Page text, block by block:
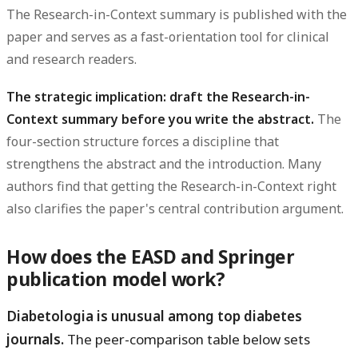
The Research-in-Context summary is published with the
paper and serves as a fast-orientation tool for clinical
and research readers.
The strategic implication: draft the Research-in-
Context summary before you write the abstract. The
four-section structure forces a discipline that
strengthens the abstract and the introduction. Many
authors find that getting the Research-in-Context right
also clarifies the paper's central contribution argument.
How does the EASD and Springer
publication model work?
Diabetologia is unusual among top diabetes
journals. The peer-comparison table below sets